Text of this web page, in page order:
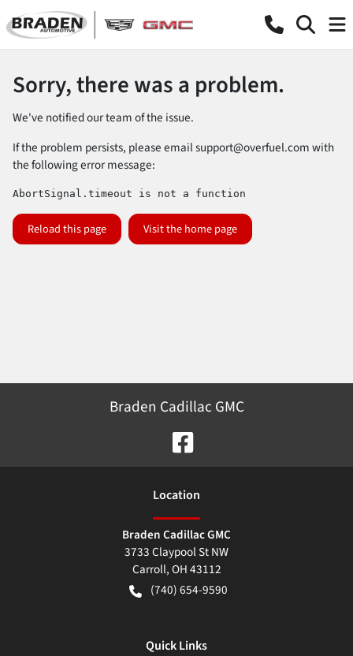
Sorry, there was a problem.
We've notified our team of the issue.
If the problem persists, please emailsupport@overfuel.comwith
the following error message:
AbortSignal.timeout is not a function
Reload this page Visit the home page
Braden Cadillac GMC
Location
Braden Cadillac GMC
3733 Claypool St NW
Carroll,OH43112
(740) 654-9590
Quick Links